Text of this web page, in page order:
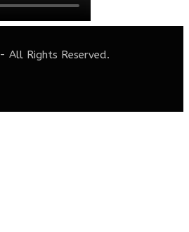
- All Rights Reserved.